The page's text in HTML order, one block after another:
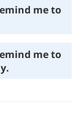
me to
me to